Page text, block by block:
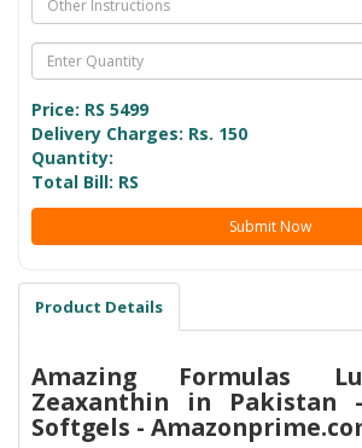
Price: RS 5499
Delivery Charges: Rs. 150
Quantity:
Total Bill: RS
Submit Now
Product Details
Amazing Formulas
Zeaxanthin in Pakistan
Softgels -